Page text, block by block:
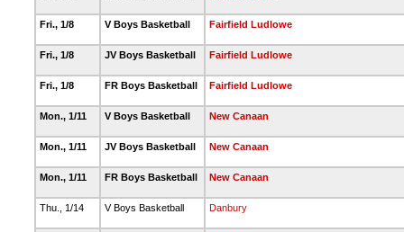
Fri., 1/8 V Boys Basketball Fairfield Ludlowe
Fri., 1/8 JV Boys Basketball Fairfield Ludlowe
Fri., 1/8 FR Boys Basketball Fairfield Ludlowe
Mon., 1/11 V Boys Basketball New Canaan
Mon., 1/11 JV Boys Basketball New Canaan
Mon., 1/11 FR Boys Basketball New Canaan
Thu., 1/14 V Boys Basketball Danbury